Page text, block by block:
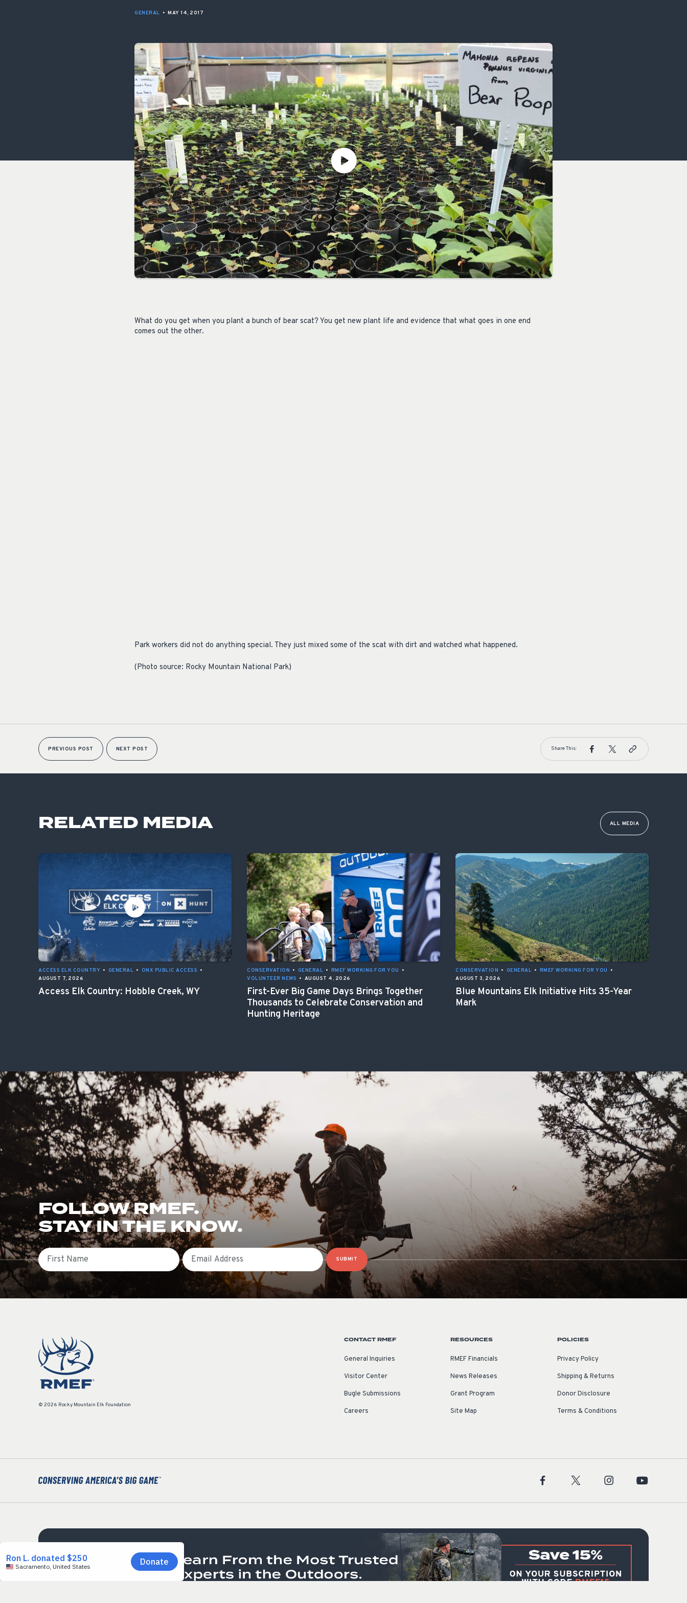
GENERAL • MAY 14, 2017
What do you get when you plant a bunch of bear scat? You get new plant life and evidence that what goes in one end
comes out the other.
Park workers did not do anything special. They just mixed some of the scat with dirt and watched what happened.
(Photo source: Rocky Mountain National Park)
PREVIOUS POST NEXT POST Share This:
RELATED MEDIA ALL MEDIA
ACCESS ELK COUNTRY • GENERAL • ONX PUBLIC ACCESS •
AUGUST 7, 2026
Access Elk Country: Hobble Creek, WY
CONSERVATION • GENERAL • RMEF WORKING FOR YOU
•
VOLUNTEER NEWS • AUGUST 4, 2026
First-Ever Big Game Days Brings Together
Thousands to Celebrate Conservation and
Hunting Heritage
CONSERVATION • GENERAL • RMEF WORKING FOR YOU
•
AUGUST 3, 2026
Blue Mountains Elk Initiative Hits 35-Year
Mark
FOLLOW RMEF.
STAY IN THE KNOW.
First Name Email
SUBMIT
© 2026 Rocky Mountain Elk Foundation
CONTACT RMEF
General Inquiries
Visitor Center
Bugle Submissions
Careers
RESOURCES
RMEF Financials
News Releases
Grant Program
Site Map
POLICIES
Privacy Policy
Shipping & Returns
Donor Disclosure
Terms & Conditions